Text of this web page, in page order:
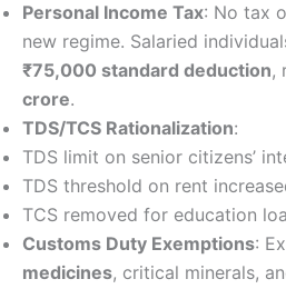
Personal Income Tax: No tax
new regime. Salaried
₹75,000 standard deduction,
crore.
TDS/TCS Rationalization:
TDS limit on senior citizens’
TDS threshold on rent
TCS removed for education
Customs Duty Exemptions:
medicines, critical minerals,